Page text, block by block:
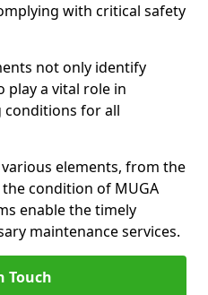
with critical safety
not only identify
play a vital role in
conditions for all
elements, from the
condition of MUGA
enable the timely
maintenance services.
Touch